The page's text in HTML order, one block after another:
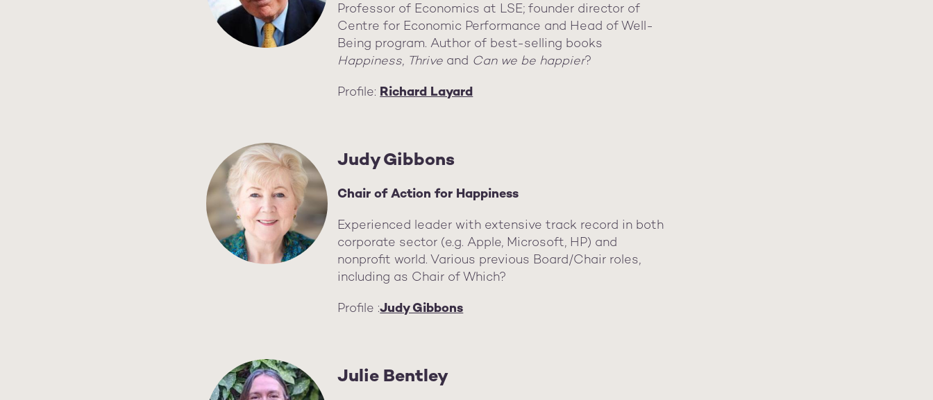
Professor of Economics at LSE; founder director of
Centre for Economic Performance and Head of Well-
Being program. Author of best-selling books
Happiness, Thrive and Can we be happier?
Profile: Richard Layard
Judy Gibbons
Chair of Action for Happiness
Experienced leader with extensive track record in both
corporate sector (e.g. Apple, Microsoft, HP) and
nonprofit world. Various previous Board/Chair roles,
including as Chair of Which?
Profile :Judy Gibbons
Julie Bentley